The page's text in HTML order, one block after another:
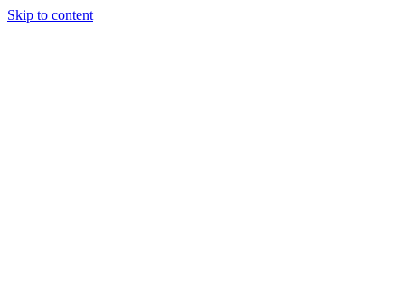
Skip to content